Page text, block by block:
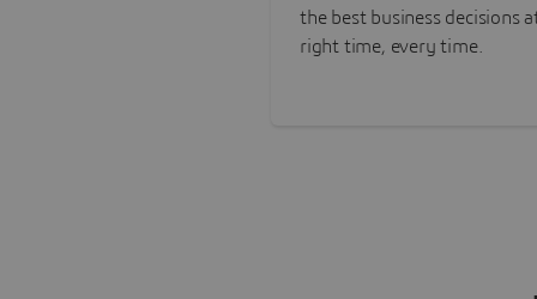
the best business decisions
right time, every time.